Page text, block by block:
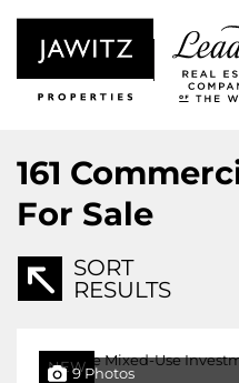
161
For Sale
SORT
RESULTS
NEW9 Photos